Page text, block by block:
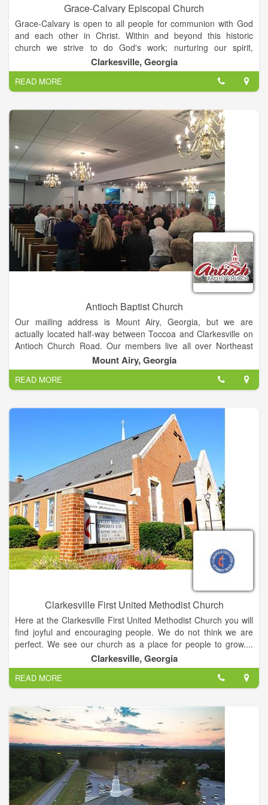
Grace-Calvary Episcopal Church
Grace-Calvary is open to all people for communion with God
and each other in Christ. Within and beyond this historic
church we strive to do God's work; nurturing our spirit,
reaching out to those in need, valuing and caring for the
diversity of God's creation.
Grace-Calvary Episcopal Church was established in 1838 as
Grace Protestant Episcopal Church. It was the sixth Episcopal
parish to be established in Georgia. The church building,
virtually unchanged today, is the second oldest Episcopal
Church building in Georgia; and is believed to be the oldest
church building of any denomination still in use in north
Georgia.
Clarkesville, Georgia
READ MORE
Antioch Baptist Church
Our mailing address is Mount Airy, Georgia, but we are
actually located half-way between Toccoa and Clarkesville on
Antioch Church Road. Our members live all over Northeast
Georgia, and we hope you will join our family! God has a plan
for your life, and it is our goal to help you fulfill that plan. God
has been and still is doing miracles in people’s lives, and we
are praying He does the same in yours. We hope to be a
blessing in your life so that in turn you can be a blessing to
Mount Airy, Georgia
READ MORE
Clarkesville First United Methodist Church
Here at the Clarkesville First United Methodist Church you will
find joyful and encouraging people. We do not think we are
perfect. We see our church as a place for people to grow....
and we all need to grow. Our church has taken on a certain
personality overtime. We are friendly folks who are very
engaged in our community. We are all learners. Whether you
know alittle or a lot about the Bible and Christianity, you will
feel comfortable here as you open your heart to God.
The mission of the Church is to make disciples of Jesus Christ
for the transformation of the world. The mission statement of
The United Methodist Church
Clarkesville, Georgia
READ MORE